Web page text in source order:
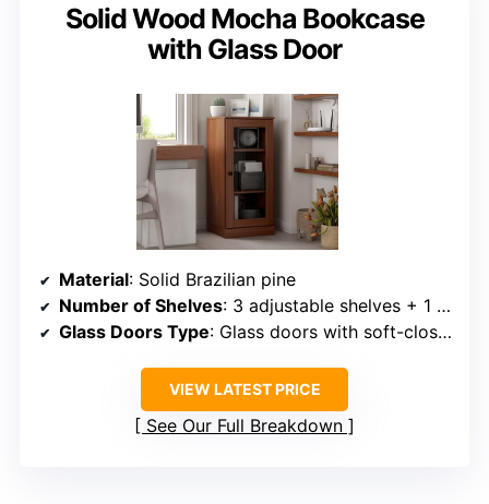
Solid Wood Mocha Bookcase
with Glass Door
Material: Solid Brazilian pine
Number of Shelves: 3 adjustable shelves + 1 fixed shelf
Glass Doors Type: Glass doors with soft-close hinges
VIEW LATEST PRICE
See Our Full Breakdown